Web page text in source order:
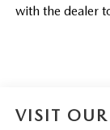
with the dealer
VISIT OUR